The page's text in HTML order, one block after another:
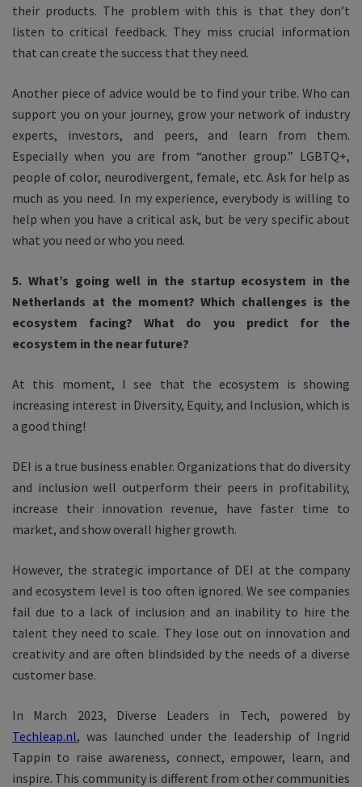
their products. The problem with this is that they don’t
listen to critical feedback. They miss crucial information
that can create the success that they need.
Another piece of advice would be to find your tribe. Who can
support you on your journey, grow your network of industry
experts, investors, and peers, and learn from them.
Especially when you are from “another group.” LGBTQ+,
people of color, neurodivergent, female, etc. Ask for help as
much as you need. In my experience, everybody is willing to
help when you have a critical ask, but be very specific about
what you need or who you need.
5. What’s going well in the startup ecosystem in the
Netherlands at the moment? Which challenges is the
ecosystem facing? What do you predict for the
ecosystem in the near future?
At this moment, I see that the ecosystem is showing
increasing interest in Diversity, Equity, and Inclusion, which is
a good thing!
DEI is a true business enabler. Organizations that do diversity
and inclusion well outperform their peers in profitability,
increase their innovation revenue, have faster time to
market, and show overall higher growth.
However, the strategic importance of DEI at the company
and ecosystem level is too often ignored. We see companies
fail due to a lack of inclusion and an inability to hire the
talent they need to scale. They lose out on innovation and
creativity and are often blindsided by the needs of a diverse
customer base.
In March 2023, Diverse Leaders in Tech, powered by
Techleap.nl, was launched under the leadership of Ingrid
Tappin to raise awareness, connect, empower, learn, and
inspire. This community is different from other communities